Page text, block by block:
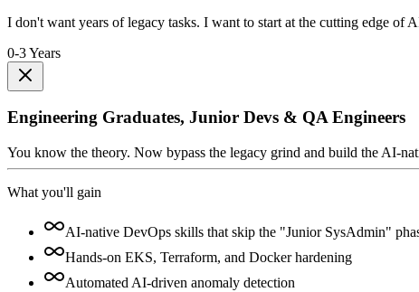
I don't want years of legacy tasks. I want to start at the cutting edge of
0-3 Years
Engineering Graduates, Junior Devs & QA Engineers
You know the theory. Now bypass the legacy grind and build the AI-
What you'll gain
AI-native DevOps skills that skip the "Junior SysAdmin"
Hands-on EKS, Terraform, and Docker hardening
Automated AI-driven anomaly detection